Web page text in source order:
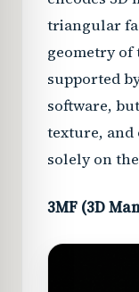
triangular
geometry of
supported
software,
texture,
solely on
3MF (3D